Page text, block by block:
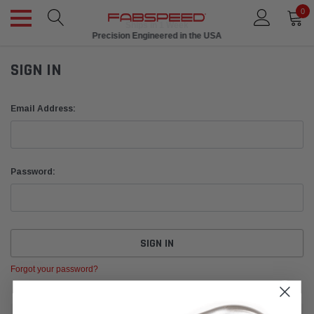
0
Ships in 1 Week
Precision Engineered in the USA
SIGN IN
Email Address:
Password:
Forgot your password?